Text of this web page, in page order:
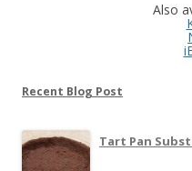
Also
Recent Blog Post
Tart Pan